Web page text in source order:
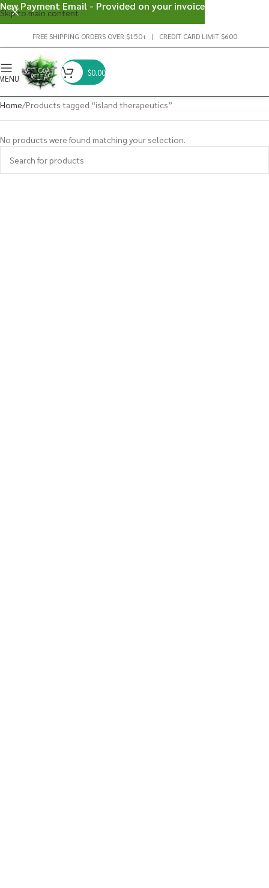
Skip to main content
FREE SHIPPING ORDERS OVER $150+ | CREDIT CARD LIMIT $600
$0.00
Home Products tagged “island therapeutics”
No products were found matching your selection.
New Payment Email - Provided on your invoice